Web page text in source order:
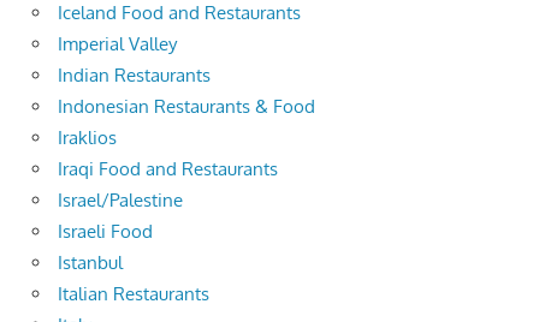
Iceland Food and Restaurants
Imperial Valley
Indian Restaurants
Indonesian Restaurants & Food
Iraklios
Iraqi Food and Restaurants
Israel/Palestine
Israeli Food
Istanbul
Italian Restaurants